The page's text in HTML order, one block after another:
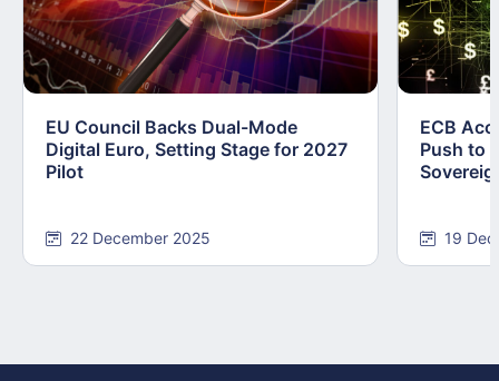
EU Council Backs Dual-Mode
Digital Euro, Setting Stage for 2027
Pilot
22 December 2025
ECB
Push to
19